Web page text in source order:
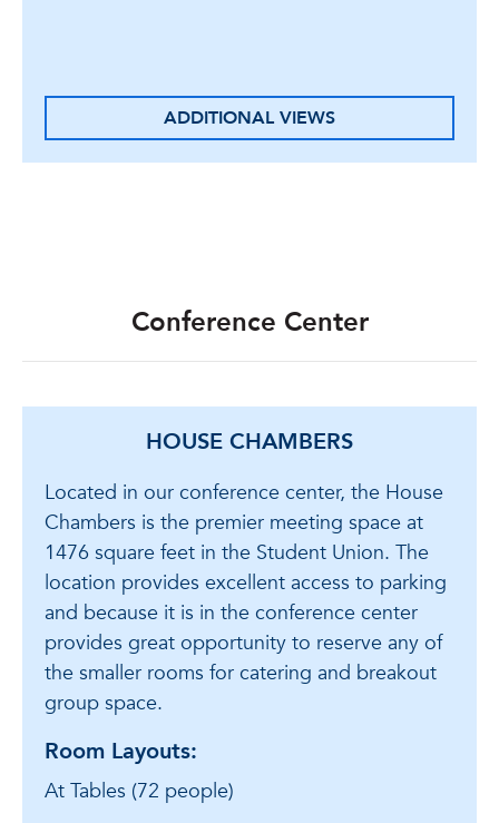
ADDITIONAL VIEWS
Conference Center
HOUSE CHAMBERS
Located in our conference center, the House
Chambers is the premier meeting space at
1476 square feet in the Student Union. The
location provides excellent access to parking
and because it is in the conference center
provides great opportunity to reserve any of
the smaller rooms for catering and breakout
group space.
Room Layouts:
At Tables (72 people)